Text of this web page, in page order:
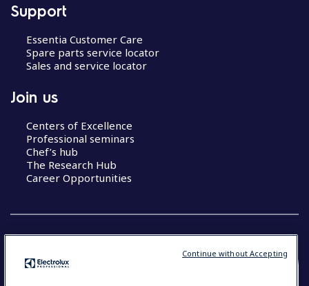
Support
Essentia Customer Care
Spare parts service locator
Sales and service locator
Join us
Centers of Excellence
Professional seminars
Chef’s hub
The Research Hub
Career Opportunities
Continue without Accepting